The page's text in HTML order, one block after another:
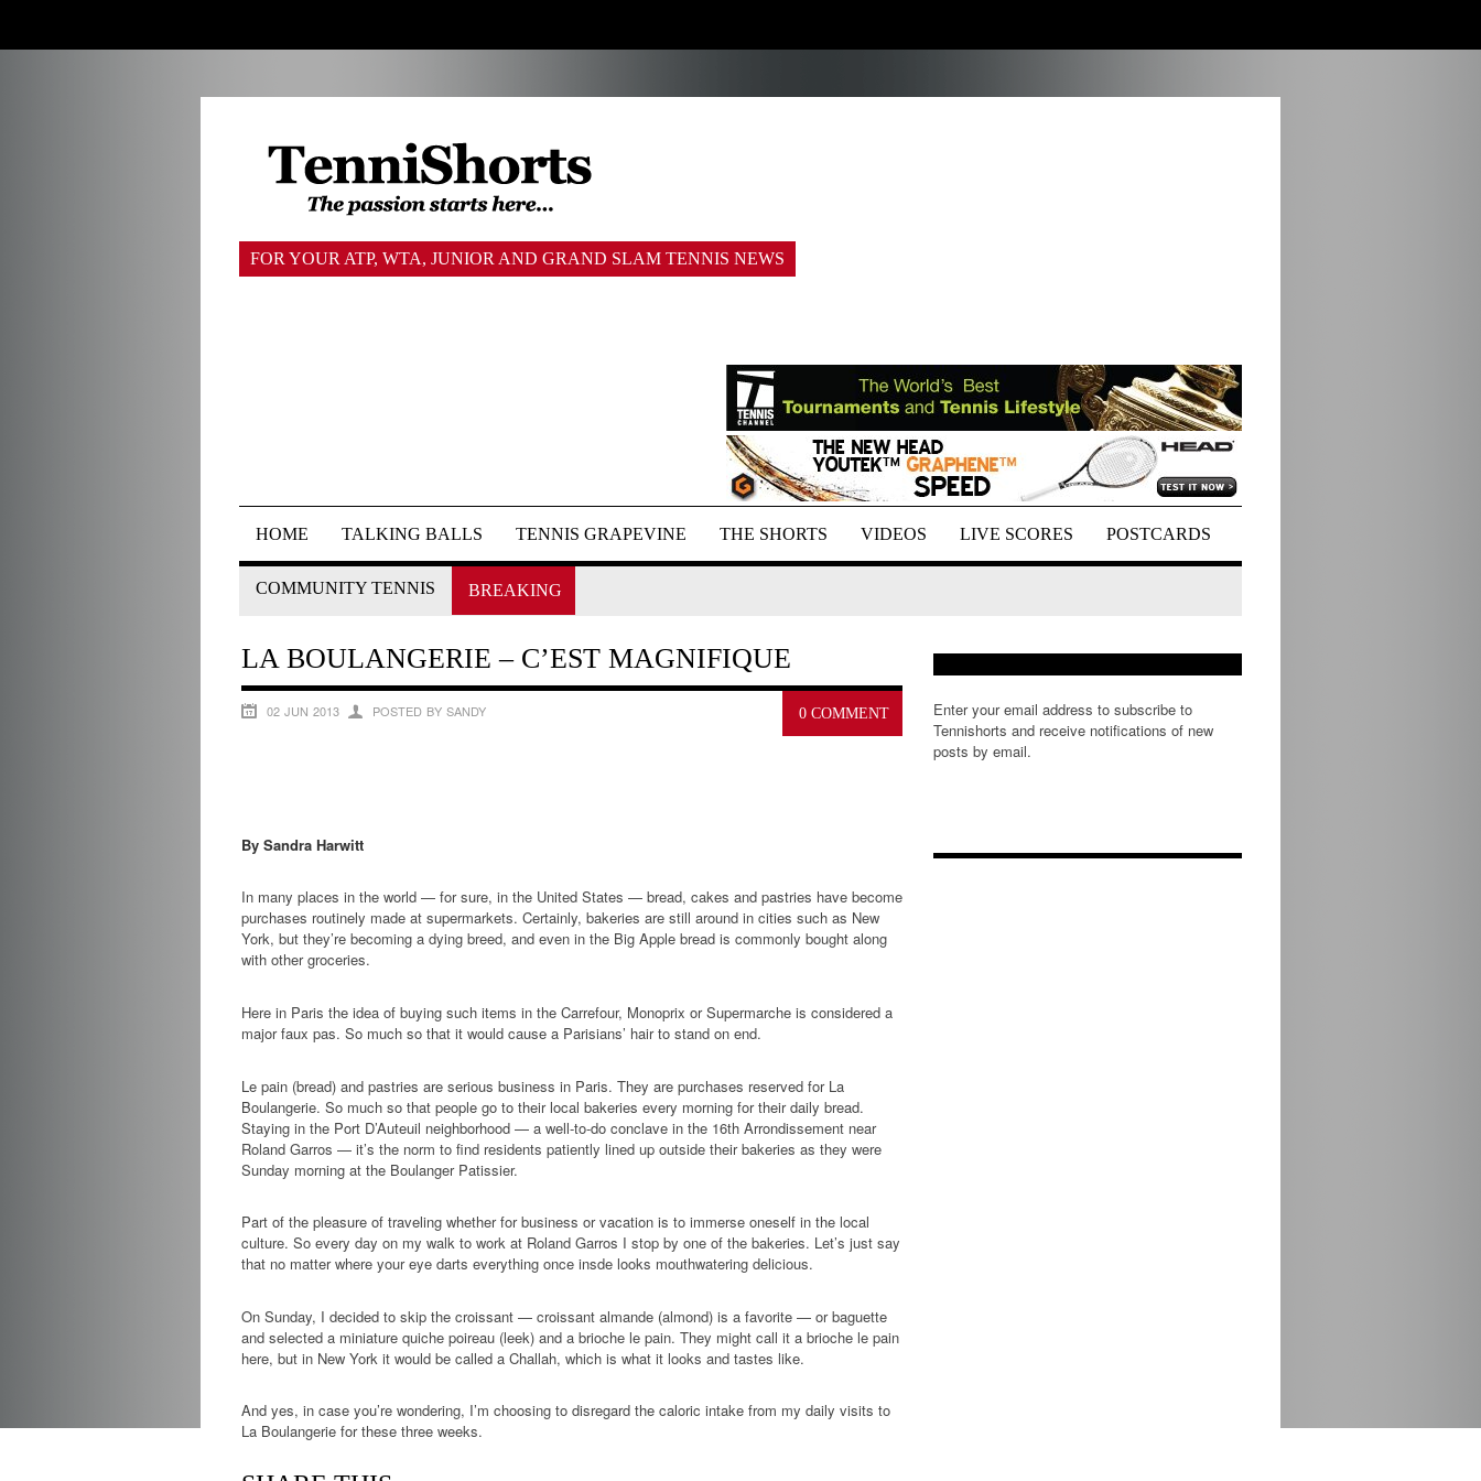
FOR YOUR ATP, WTA, JUNIOR AND GRAND SLAM TENNIS NEWS
HOME TALKING BALLS TENNIS GRAPEVINE THE SHORTS VIDEOS LIVE SCORES POSTCARDS
COMMUNITY TENNIS BREAKING
LA BOULANGERIE – C’EST MAGNIFIQUE
0 COMMENT
02 JUN 2013 POSTED BY SANDY
By Sandra Harwitt
In many places in the world — for sure, in the United States — bread, cakes and pastries have become
purchases routinely made at supermarkets. Certainly, bakeries are still around in cities such as New
York, but they’re becoming a dying breed, and even in the Big Apple bread is commonly bought along
with other groceries.
Here in Paris the idea of buying such items in the Carrefour, Monoprix or Supermarche is considered a
major faux pas. So much so that it would cause a Parisians’ hair to stand on end.
Le pain (bread) and pastries are serious business in Paris. They are purchases reserved for La
Boulangerie. So much so that people go to their local bakeries every morning for their daily bread.
Staying in the Port D’Auteuil neighborhood — a well-to-do conclave in the 16th Arrondissement near
Roland Garros — it’s the norm to find residents patiently lined up outside their bakeries as they were
Sunday morning at the Boulanger Patissier.
Part of the pleasure of traveling whether for business or vacation is to immerse oneself in the local
culture. So every day on my walk to work at Roland Garros I stop by one of the bakeries. Let’s just say
that no matter where your eye darts everything once insde looks mouthwatering delicious.
On Sunday, I decided to skip the croissant — croissant almande (almond) is a favorite — or baguette
and selected a miniature quiche poireau (leek) and a brioche le pain. They might call it a brioche le pain
here, but in New York it would be called a Challah, which is what it looks and tastes like.
And yes, in case you’re wondering, I’m choosing to disregard the caloric intake from my daily visits to
La Boulangerie for these three weeks.
Enter your email address to subscribe to
Tennishorts and receive notifications of new
posts by email.